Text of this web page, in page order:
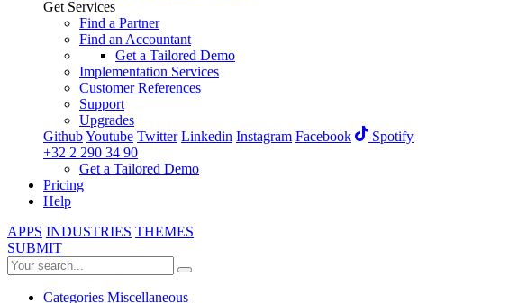
Get Services
Find a Partner
Find an Accountant
Get a Tailored Demo
Implementation Services
Customer References
Support
Upgrades
GithubYoutube Twitter Linkedin Instagram Facebook
Spotify
+32 2 290 34 90
Get a Tailored Demo
Pricing
Help
APPS INDUSTRIES THEMES
SUBMIT
Categories Miscellaneous